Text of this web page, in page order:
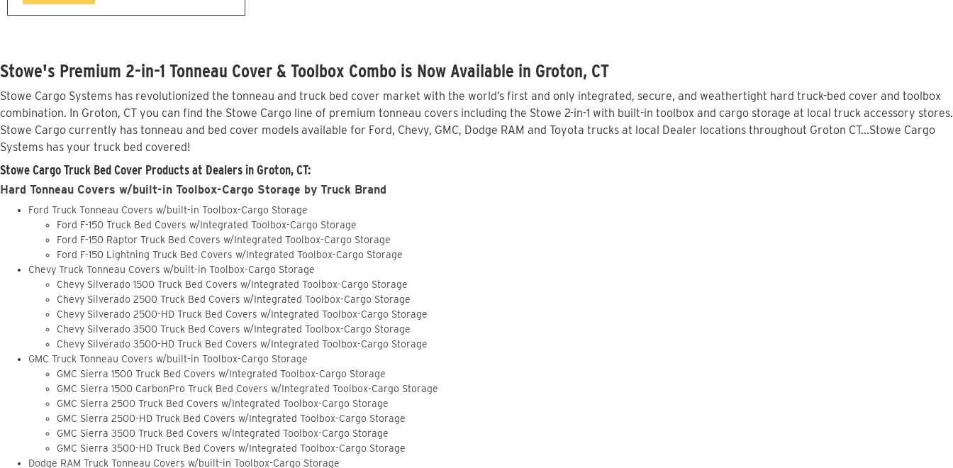
Stowe's Premium 2-in-1 Tonneau Cover & Toolbox Combo is Now Available in Groton, CT
Stowe Cargo Systems has revolutionized the tonneau and truck bed cover market with the world’s first and only integrated, secure, and weathertight hard truck-bed cover and toolbox
combination. In Groton, CT you can find the Stowe Cargo line of premium tonneau covers including the Stowe 2-in-1 with built-in toolbox and cargo storage at local truck accessory stores.
Stowe Cargo currently has tonneau and bed cover models available for Ford, Chevy, GMC, Dodge RAM and Toyota trucks at local Dealer locations throughout Groton CT...Stowe Cargo
Systems has your truck bed covered!
Stowe Cargo Truck Bed Cover Products at Dealers in Groton, CT:
Hard Tonneau Covers w/built-in Toolbox-Cargo Storage by Truck Brand
Ford Truck Tonneau Covers w/built-in Toolbox-Cargo Storage
Ford F-150 Truck Bed Covers w/Integrated Toolbox-Cargo Storage
Ford F-150 Raptor Truck Bed Covers w/Integrated Toolbox-Cargo Storage
Ford F-150 Lightning Truck Bed Covers w/Integrated Toolbox-Cargo Storage
Chevy Truck Tonneau Covers w/built-in Toolbox-Cargo Storage
Chevy Silverado 1500 Truck Bed Covers w/Integrated Toolbox-Cargo Storage
Chevy Silverado 2500 Truck Bed Covers w/Integrated Toolbox-Cargo Storage
Chevy Silverado 2500-HD Truck Bed Covers w/Integrated Toolbox-Cargo Storage
Chevy Silverado 3500 Truck Bed Covers w/Integrated Toolbox-Cargo Storage
Chevy Silverado 3500-HD Truck Bed Covers w/Integrated Toolbox-Cargo Storage
GMC Truck Tonneau Covers w/built-in Toolbox-Cargo Storage
GMC Sierra 1500 Truck Bed Covers w/Integrated Toolbox-Cargo Storage
GMC Sierra 1500 CarbonPro Truck Bed Covers w/Integrated Toolbox-Cargo Storage
GMC Sierra 2500 Truck Bed Covers w/Integrated Toolbox-Cargo Storage
GMC Sierra 2500-HD Truck Bed Covers w/Integrated Toolbox-Cargo Storage
GMC Sierra 3500 Truck Bed Covers w/Integrated Toolbox-Cargo Storage
GMC Sierra 3500-HD Truck Bed Covers w/Integrated Toolbox-Cargo Storage
Dodge RAM Truck Tonneau Covers w/built-in Toolbox-Cargo Storage